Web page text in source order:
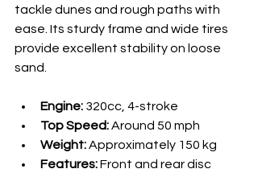
tackle dunes and rough paths with
ease. Its sturdy frame and wide tires
provide excellent stability on loose
sand.
Engine: 320cc, 4-stroke
Top Speed: Around 50 mph
Weight: Approximately 150 kg
Features: Front and rear disc